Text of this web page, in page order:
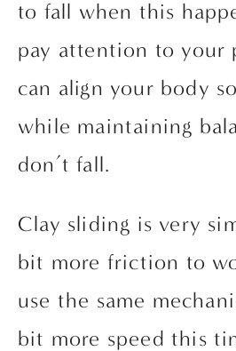
to fall when this
pay attention to your
can align your body
while maintaining
don’t fall.
Clay sliding is very
bit more friction to
use the same
bit more speed this